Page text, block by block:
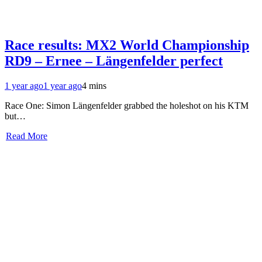
Race results: MX2 World Championship
RD9 – Ernee – Längenfelder perfect
1 year ago1 year ago4 mins
Race One: Simon Längenfelder grabbed the holeshot on his KTM
but…
Read More